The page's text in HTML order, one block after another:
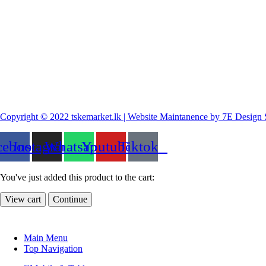
Copyright © 2022 tskemarket.lk | Website Maintanence by 7E Design
InstagramWhatsappYoutubeTiktok
You've just added this product to the cart:
View cart Continue
Main Menu
Top Navigation